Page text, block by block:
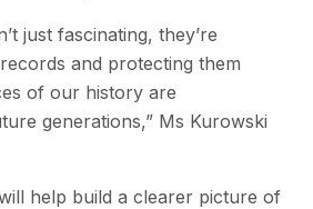
just fascinating, they’re
and protecting them
of our history are
generations,” Ms Kurowski
help build a clearer picture of